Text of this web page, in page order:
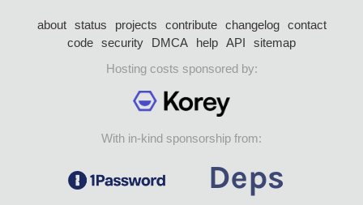
about status projects contribute changelog
contact
code security DMCA help API
sitemap
Hosting costs sponsored by:
With in-kind sponsorship from: